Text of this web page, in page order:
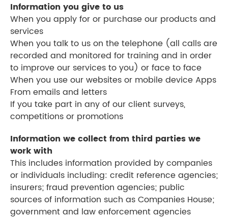
Information you give to us
When you apply for or purchase our products and
services
When you talk to us on the telephone (all calls are
recorded and monitored for training and in order
to improve our services to you) or face to face
When you use our websites or mobile device Apps
From emails and letters
If you take part in any of our client surveys,
competitions or promotions
Information we collect from third parties we
work with
This includes information provided by companies
or individuals including: credit reference agencies;
insurers; fraud prevention agencies; public
sources of information such as Companies House;
government and law enforcement agencies